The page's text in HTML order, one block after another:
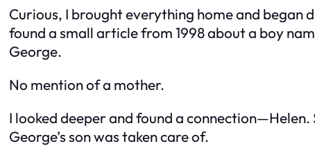
Curious, I brought everything home and began
found a small article from 1998 about a boy
George.
No mention of a mother.
I looked deeper and found a
George’s son was taken care of.